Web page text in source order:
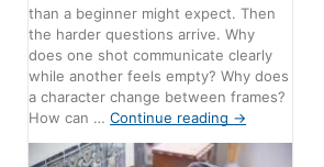
than a beginner might expect. Then
the harder questions arrive. Why
does one shot communicate clearly
while another feels empty? Why does
a character change between frames?
How can …Continue reading →